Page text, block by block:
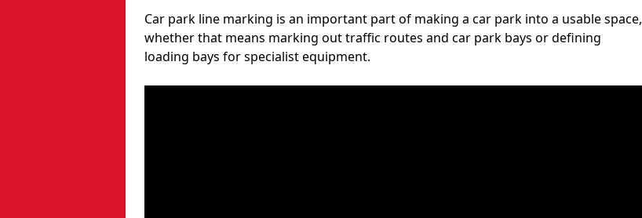
Car park line marking is an important part of making a car park into a usable space,
whether that means marking out traffic routes and car park bays or defining
loading bays for specialist equipment.